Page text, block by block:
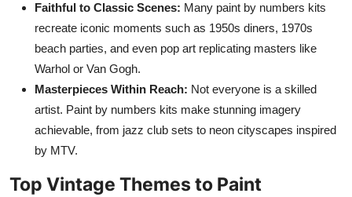
Faithful to Classic Scenes: Many paint by numbers kits
recreate iconic moments such as 1950s diners, 1970s
beach parties, and even pop art replicating masters like
Warhol or Van Gogh.
Masterpieces Within Reach: Not everyone is a skilled
artist. Paint by numbers kits make stunning imagery
achievable, from jazz club sets to neon cityscapes inspired
by MTV.
Top Vintage Themes to Paint